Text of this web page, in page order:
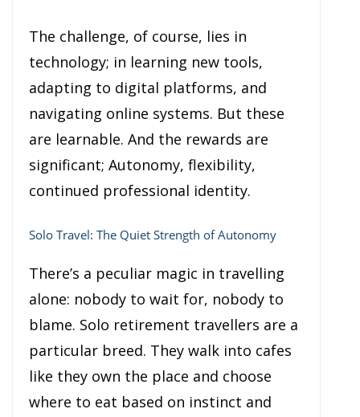
The challenge, of course, lies in
technology; in learning new tools,
adapting to digital platforms, and
navigating online systems. But these
are learnable. And the rewards are
significant; Autonomy, flexibility,
continued professional identity.
Solo Travel: The Quiet Strength of Autonomy
There’s a peculiar magic in travelling
alone: nobody to wait for, nobody to
blame. Solo retirement travellers are a
particular breed. They walk into cafes
like they own the place and choose
where to eat based on instinct and